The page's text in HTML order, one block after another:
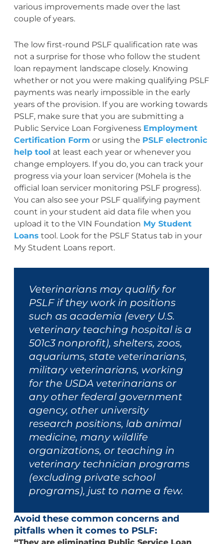
various improvements made over the last
couple of years.
The low first-round PSLF qualification rate was
not a surprise for those who follow the student
loan repayment landscape closely. Knowing
whether or not you were making qualifying PSLF
payments was nearly impossible in the early
years of the provision. If you are working towards
PSLF, make sure that you are submitting a
Public Service Loan Forgiveness Employment
Certification Form or using the PSLF electronic
help tool at least each year or whenever you
change employers. If you do, you can track your
progress via your loan servicer (Mohela is the
official loan servicer monitoring PSLF progress).
You can also see your PSLF qualifying payment
count in your student aid data file when you
upload it to the VIN Foundation My Student
Loans tool. Look for the PSLF Status tab in your
My Student Loans report.
Veterinarians may qualify for
PSLF if they work in positions
such as academia (every U.S.
veterinary teaching hospital is a
501c3 nonprofit), shelters, zoos,
aquariums, state veterinarians,
military veterinarians, working
for the USDA veterinarians or
any other federal government
agency, other university
research positions, lab animal
medicine, many wildlife
organizations, or teaching in
veterinary technician programs
(excluding private school
programs), just to name a few.
Avoid these common concerns and
pitfalls when it comes to PSLF: